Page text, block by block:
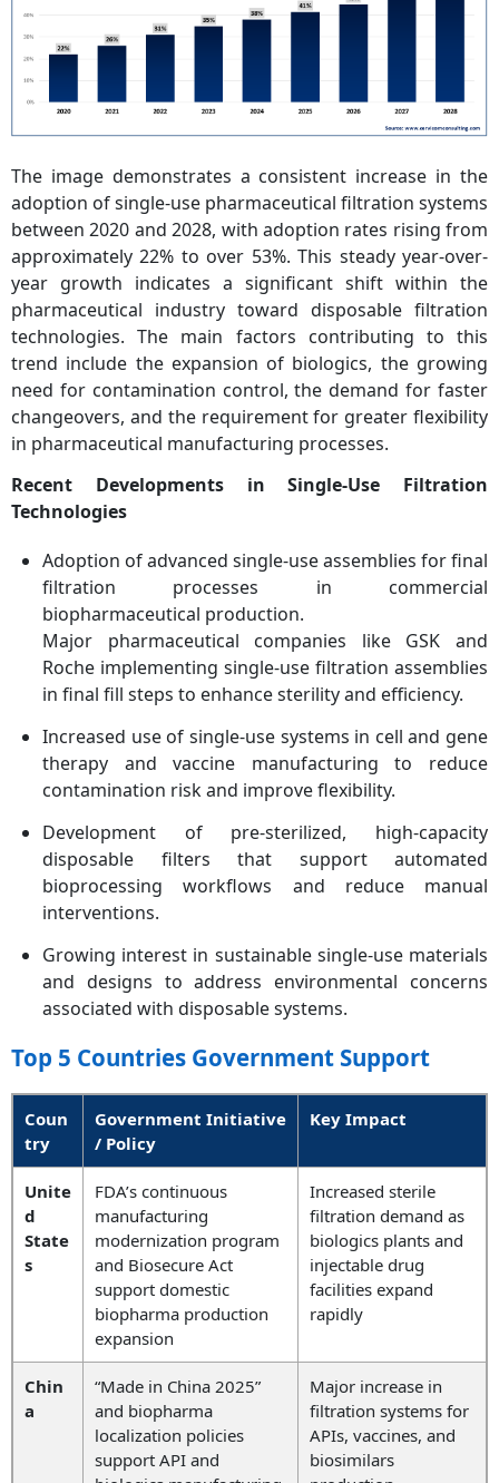
The image demonstrates a consistent increase in the
adoption of single-use pharmaceutical filtration systems
between 2020 and 2028, with adoption rates rising from
approximately 22% to over 53%. This steady year-over-
year growth indicates a significant shift within the
pharmaceutical industry toward disposable filtration
technologies. The main factors contributing to this
trend include the expansion of biologics, the growing
need for contamination control, the demand for faster
changeovers, and the requirement for greater flexibility
in pharmaceutical manufacturing processes.
Recent Developments in Single-Use Filtration
Technologies
Adoption of advanced single-use assemblies for final
filtration processes in commercial
biopharmaceutical production.
Major pharmaceutical companies like GSK and
Roche implementing single-use filtration assemblies
in final fill steps to enhance sterility and efficiency.
Increased use of single-use systems in cell and gene
therapy and vaccine manufacturing to reduce
contamination risk and improve flexibility.
Development of pre-sterilized, high-capacity
disposable filters that support automated
bioprocessing workflows and reduce manual
interventions.
Growing interest in sustainable single-use materials
and designs to address environmental concerns
associated with disposable systems.
Top 5 Countries Government Support
Coun
try
Government Initiative
/ Policy
Key Impact
Unite
d
State
s
FDA’s continuous
manufacturing
modernization program
and Biosecure Act
support domestic
biopharma production
expansion
Increased sterile
filtration demand as
biologics plants and
injectable drug
facilities expand
rapidly
Chin
a
“Made in China 2025”
and biopharma
localization policies
support API and
Major increase in
filtration systems for
APIs, vaccines, and
biosimilars